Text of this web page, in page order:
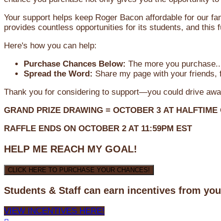
Your support helps keep Roger Bacon affordable for our
provides countless opportunities for its students, and
Here's how you can help:
Purchase Chances Below: The more you
Spread the Word: Share my page with your
Thank you for considering to support—you could drive
GRAND PRIZE DRAWING = OCTOBER 3 AT
RAFFLE ENDS ON OCTOBER 2 AT 11:59PM EST
HELP ME REACH MY GOAL!
CLICK HERE TO PURCHASE YOUR CHANCES!
Students & Staff can earn incentives from
VIEW INCENTIVES HERE!